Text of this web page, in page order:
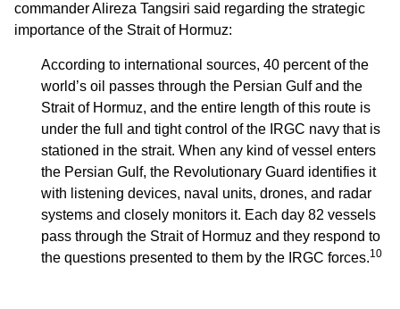
commander Alireza Tangsiri said regarding the strategic
importance of the Strait of Hormuz:
According to international sources, 40 percent of the
world’s oil passes through the Persian Gulf and the
Strait of Hormuz, and the entire length of this route is
under the full and tight control of the IRGC navy that is
stationed in the strait. When any kind of vessel enters
the Persian Gulf, the Revolutionary Guard identifies it
with listening devices, naval units, drones, and radar
systems and closely monitors it. Each day 82 vessels
pass through the Strait of Hormuz and they respond to
the questions presented to them by the IRGC forces.10